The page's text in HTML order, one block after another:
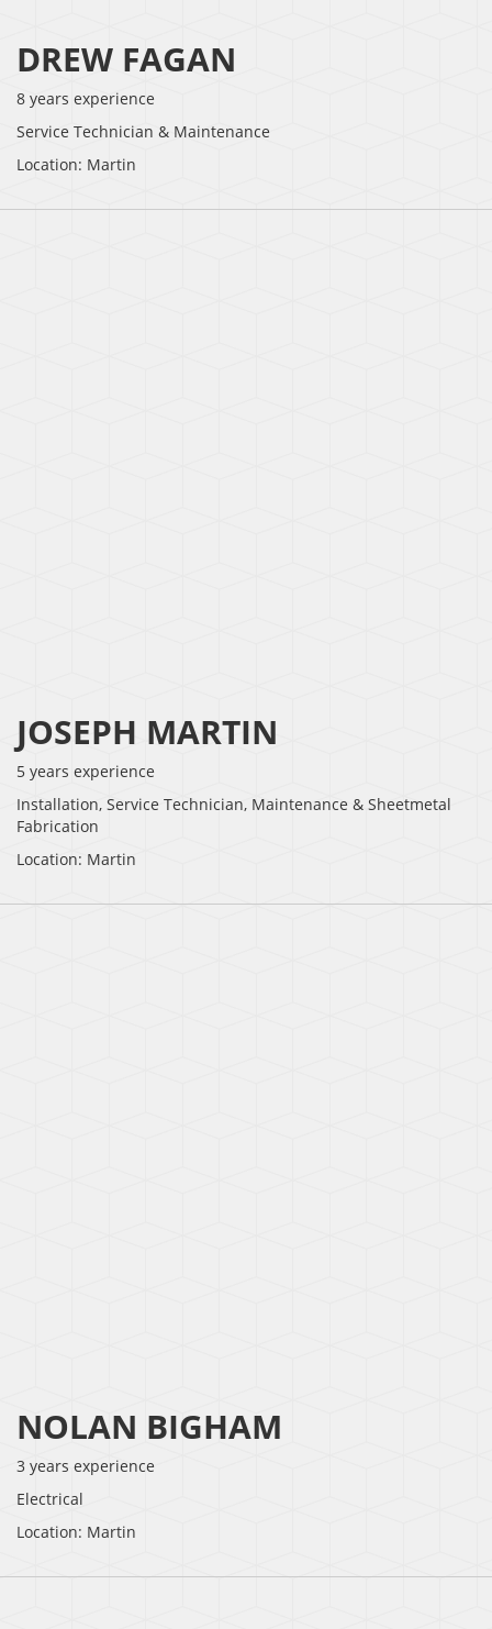
DREW FAGAN
8 years experience
Service Technician & Maintenance
Location: Martin
JOSEPH MARTIN
5 years experience
Installation, Service Technician, Maintenance & Sheetmetal
Fabrication
Location: Martin
NOLAN BIGHAM
3 years experience
Electrical
Location: Martin